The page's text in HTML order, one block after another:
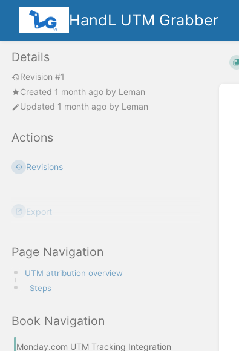
HandL UTM Grabber
Details
Revision #1
Created 1 month ago by Leman
Updated 1 month ago by Leman
Actions
Revisions
Export
Page Navigation
UTM attribution overview
Steps
Book Navigation
Monday.com UTM Tracking Integration